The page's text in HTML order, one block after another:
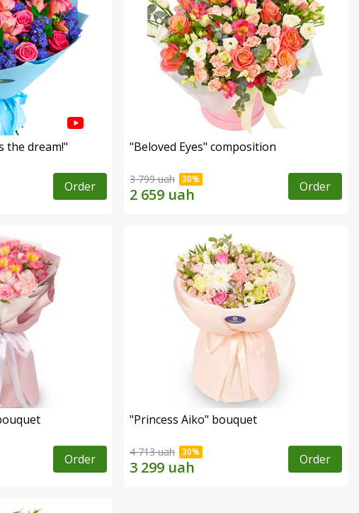
the dream!"
Order
"Beloved Eyes" composition
3 799 uah Order
Order
"Princess Aiko" bouquet
4 713 uah Order